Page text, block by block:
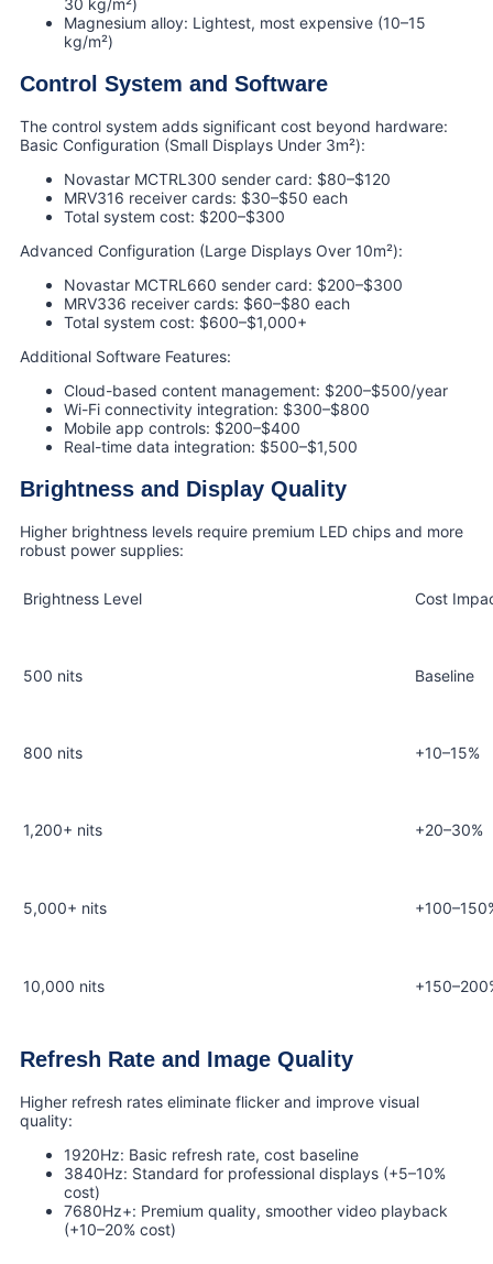
Magnesium alloy: Lightest, most expensive (10–15
kg/m²)
Control System and Software
The control system adds significant cost beyond hardware:
Basic Configuration (Small Displays Under 3m²):
Novastar MCTRL300 sender card: $80–$120
MRV316 receiver cards: $30–$50 each
Total system cost: $200–$300
Advanced Configuration (Large Displays Over 10m²):
Novastar MCTRL660 sender card: $200–$300
MRV336 receiver cards: $60–$80 each
Total system cost: $600–$1,000+
Additional Software Features:
Cloud-based content management: $200–$500/year
Wi-Fi connectivity integration: $300–$800
Mobile app controls: $200–$400
Real-time data integration: $500–$1,500
Brightness and Display Quality
Higher brightness levels require premium LED chips and more
robust power supplies:
Brightness Level Cost
500 nits Baseline
800 nits +10–15%
1,200+ nits +20–30%
5,000+ nits
10,000 nits
Refresh Rate and Image Quality
Higher refresh rates eliminate flicker and improve visual
quality:
1920Hz: Basic refresh rate, cost baseline
3840Hz: Standard for professional displays (+5–10%
cost)
7680Hz+: Premium quality, smoother video playback
(+10–20% cost)